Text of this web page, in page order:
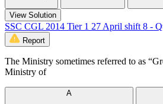
View Solution
SSC CGL 2014 Tier 1 27 April shift 8 -
Report
The Ministry sometimes referred to as
Ministry of
A